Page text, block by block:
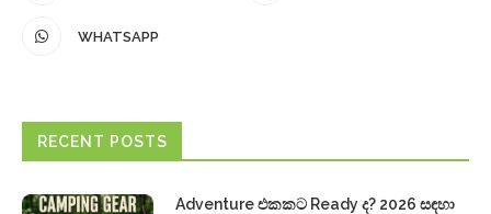
WHATSAPP
RECENT POSTS
Adventure එකකට Ready ද? 2026 සඳහා